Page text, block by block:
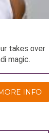
takes over
magic.
INFO